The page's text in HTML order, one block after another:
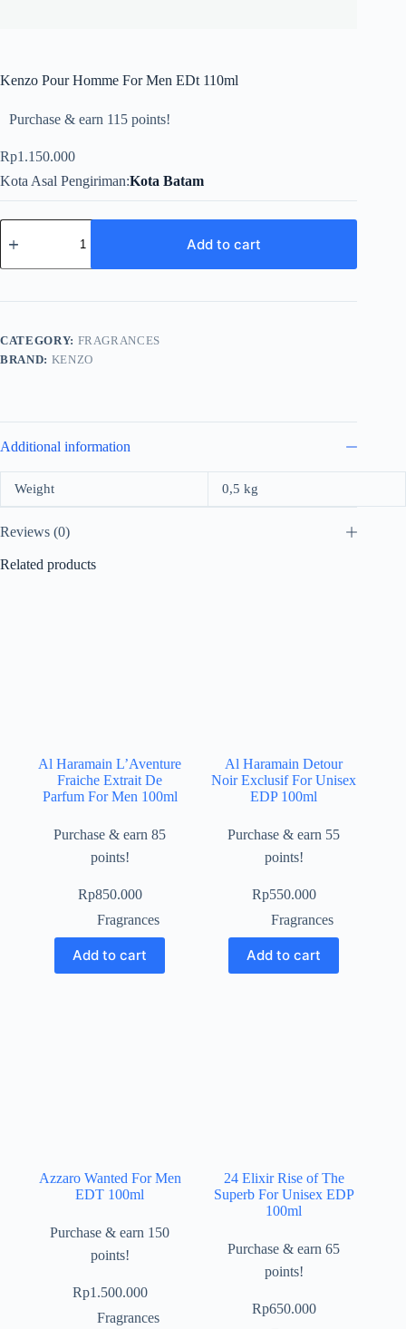
Kenzo Pour Homme For Men EDt 110ml
Purchase & earn 115 points!
Rp1.150.000
Kota Asal Pengiriman Kota Batam
Kenzo
Pour
For
EDt
quantity
Add to cart
CATEGORY: FRAGRANCES
BRAND: KENZO
Additional information
Weight 0,5 kg
Reviews (0)
Related products
Al Haramain L’Aventure
Fraiche Extrait De
Parfum For Men 100ml
Purchase & earn 85
points!
Rp850.000
Fragrances
Add to cart
Al Haramain Detour
Noir Exclusif For Unisex
EDP 100ml
Purchase & earn 55
points!
Rp550.000
Fragrances
Add to cart
Azzaro Wanted For Men
EDT 100ml
Purchase & earn 150
points!
Rp1.500.000
Fragrances
24 Elixir Rise of The
Superb For Unisex EDP
100ml
Purchase & earn 65
points!
Rp650.000